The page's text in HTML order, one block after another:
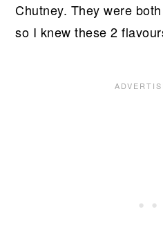
Chutney. They were
so I knew these 2